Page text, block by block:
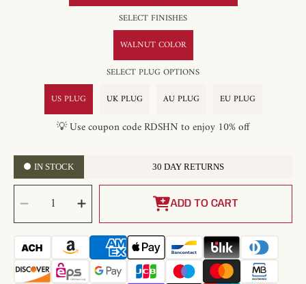
SELECT FINISHES
WALNUT COLOR
SELECT PLUG OPTIONS
US PLUG
UK PLUG AU PLUG EU PLUG
💡 Use coupon code RDSHN to enjoy 10% off
IN STOCK 30 DAY RETURNS
SELECT
QUANTITY
Decrease
quantity
for
Solid
Wood
Coffee
Table
Storage
Floor
Lamp
Increase
quantity
for
Solid
Wood
Coffee
Table
Storage
Floor
Lamp
ADD TO CART